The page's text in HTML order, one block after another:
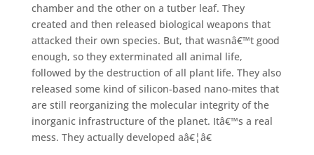
chamber and the other on a tutber leaf. They
created and then released biological weapons that
attacked their own species. But, that wasnâ€™t good
enough, so they exterminated all animal life,
followed by the destruction of all plant life. They also
released some kind of silicon-based nano-mites that
are still reorganizing the molecular integrity of the
inorganic infrastructure of the planet. Itâ€™s a real
mess. They actually developed aâ€¦â€